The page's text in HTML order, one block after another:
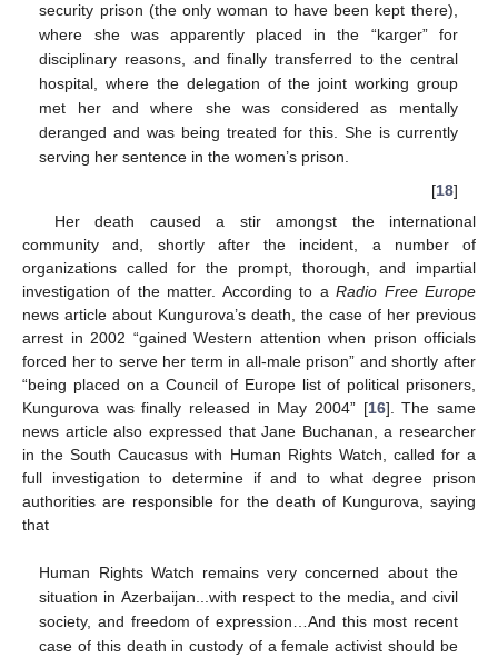
security prison (the only woman to have been kept there),
where she was apparently placed in the “karger” for
disciplinary reasons, and finally transferred to the central
hospital, where the delegation of the joint working group
met her and where she was considered as mentally
deranged and was being treated for this. She is currently
serving her sentence in the women’s prison.
[18]
Her death caused a stir amongst the international
community and, shortly after the incident, a number of
organizations called for the prompt, thorough, and impartial
investigation of the matter. According to aRadio Free Europe
news article about Kungurova’s death, the case of her previous
arrest in 2002 “gained Western attention when prison officials
forced her to serve her term in all-male prison” and shortly after
“being placed on a Council of Europe list of political prisoners,
Kungurova was finally released in May 2004” [16]. The same
news article also expressed that Jane Buchanan, a researcher
in the South Caucasus with Human Rights Watch, called for a
full investigation to determine if and to what degree prison
authorities are responsible for the death of Kungurova, saying
that
Human Rights Watch remains very concerned about the
situation in Azerbaijan...with respect to the media, and civil
society, and freedom of expression…And this most recent
case of this death in custody of a female activist should be